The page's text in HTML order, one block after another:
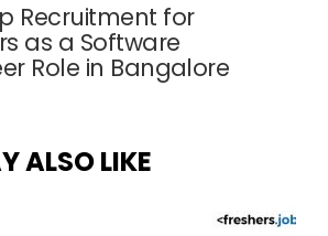
Recruitment for
as a Software
Role in Bangalore
ALSO LIKE